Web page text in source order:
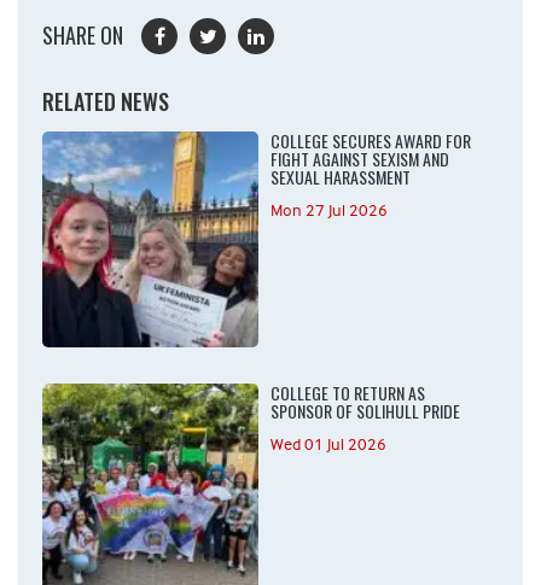
SHARE ON
RELATED NEWS
COLLEGE SECURES AWARD FOR
FIGHT AGAINST SEXISM AND
SEXUAL HARASSMENT
Mon 27 Jul 2026
COLLEGE TO RETURN AS
SPONSOR OF SOLIHULL PRIDE
Wed 01 Jul 2026